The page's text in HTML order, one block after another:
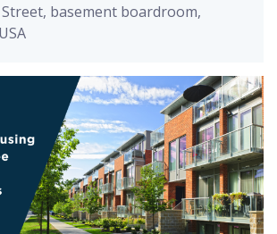
basement boardroom,